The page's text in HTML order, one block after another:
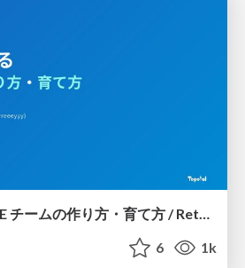
もう一度考える SRE チームの作り方・育て方 / Rethinking SRE #1: Building and Growing SRE Teams
6 1k